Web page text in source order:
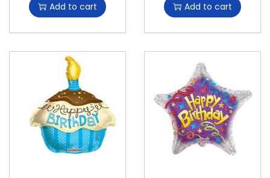
Add to cart Add to cart